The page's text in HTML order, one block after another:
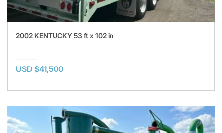
2002 KENTUCKY 53 ft x 102 in
USD $41,500